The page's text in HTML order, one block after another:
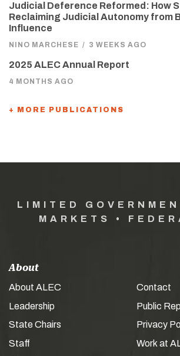
Judicial Deference Reformed: How
Reclaiming Judicial Autonomy from
Influence
NINO MARCHESE / 3 WEEKS AGO
2025 ALEC Annual Report
4 MONTHS AGO
+ MORE PUBLICATIONS
LIMITED
MARKETS •
About
About ALEC
Leadership
State Chairs
Staff
Contact
Public
Privacy
Work at